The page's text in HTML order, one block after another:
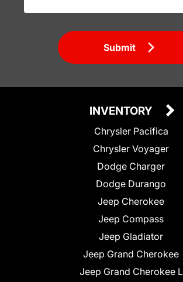
Submit
INVENTORY
Chrysler Pacifica
Chrysler Voyager
Dodge Charger
Dodge Durango
Jeep Cherokee
Jeep Compass
Jeep Gladiator
Jeep Grand Cherokee
Jeep Grand Cherokee L